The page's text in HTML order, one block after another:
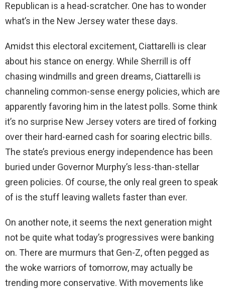
Republican is a head-scratcher. One has to wonder
what’s in the New Jersey water these days.
Amidst this electoral excitement, Ciattarelli is clear
about his stance on energy. While Sherrill is off
chasing windmills and green dreams, Ciattarelli is
channeling common-sense energy policies, which are
apparently favoring him in the latest polls. Some think
it’s no surprise New Jersey voters are tired of forking
over their hard-earned cash for soaring electric bills.
The state’s previous energy independence has been
buried under Governor Murphy’s less-than-stellar
green policies. Of course, the only real green to speak
of is the stuff leaving wallets faster than ever.
On another note, it seems the next generation might
not be quite what today’s progressives were banking
on. There are murmurs that Gen-Z, often pegged as
the woke warriors of tomorrow, may actually be
trending more conservative. With movements like